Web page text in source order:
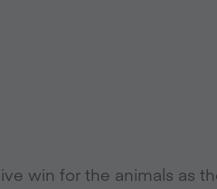
win for the animals as